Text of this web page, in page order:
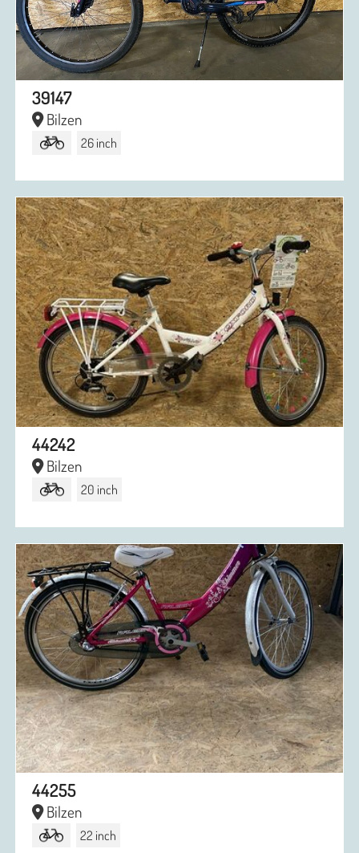
39147
Bilzen
26 inch
44242
Bilzen
20 inch
44255
Bilzen
22 inch